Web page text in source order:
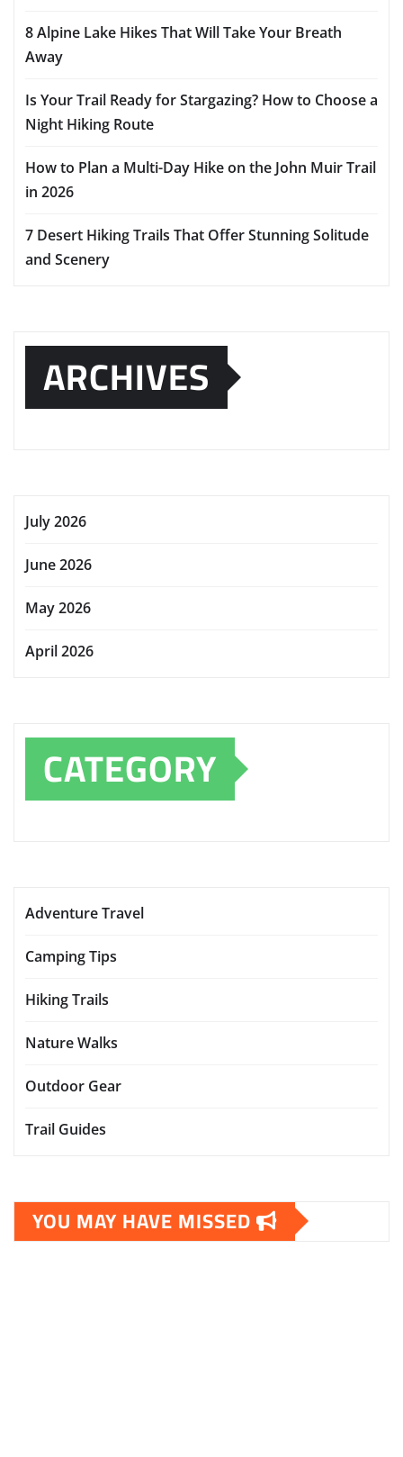
8 Alpine Lake Hikes That Will Take Your Breath
Away
Is Your Trail Ready for Stargazing? How to Choose a
Night Hiking Route
How to Plan a Multi-Day Hike on the John Muir Trail
in 2026
7 Desert Hiking Trails That Offer Stunning Solitude
and Scenery
ARCHIVES
July 2026
June 2026
May 2026
April 2026
CATEGORY
Adventure Travel
Camping Tips
Hiking Trails
Nature Walks
Outdoor Gear
Trail Guides
YOU MAY HAVE MISSED